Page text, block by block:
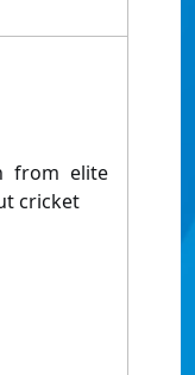
from elite
cricket